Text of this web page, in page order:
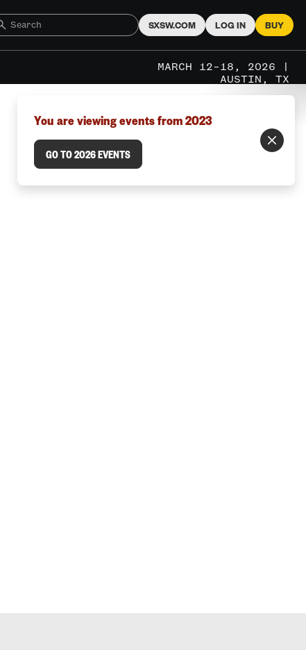
SXSW.COM LOG IN BUY
MARCH 12–18, 2026 |
AUSTIN, TX
You are viewing events from 2023
GO TO 2026 EVENTS